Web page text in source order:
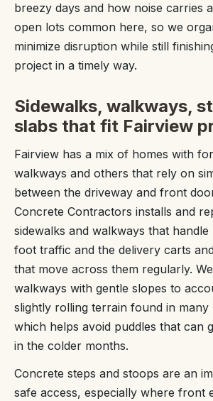
breezy days and how noise carries
open lots common here, so we
minimize disruption while still
project in a timely way.
Sidewalks, walkways,
slabs that fit Fairview
Fairview has a mix of homes with
walkways and others that rely on
between the driveway and front
Concrete Contractors installs and
sidewalks and walkways that
foot traffic and the delivery carts
that move across them regularly.
walkways with gentle slopes to
slightly rolling terrain found in many
which helps avoid puddles that can
in the colder months.
Concrete steps and stoops are an
safe access, especially where front